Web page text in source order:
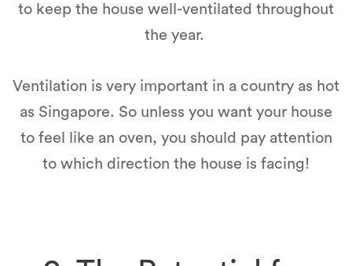
to keep the house well-ventilated throughout
the year.
Ventilation is very important in a country as hot
as Singapore. So unless you want your house
to feel like an oven, you should pay attention
to which direction the house is facing!